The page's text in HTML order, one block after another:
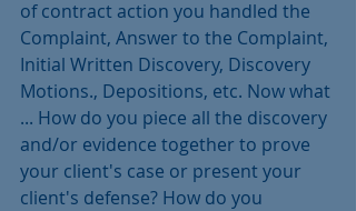
of contract action you handled the
Complaint, Answer to the Complaint,
Initial Written Discovery, Discovery
Motions., Depositions, etc. Now what
... How do you piece all the discovery
and/or evidence together to prove
your client's case or present your
client's defense? How do you